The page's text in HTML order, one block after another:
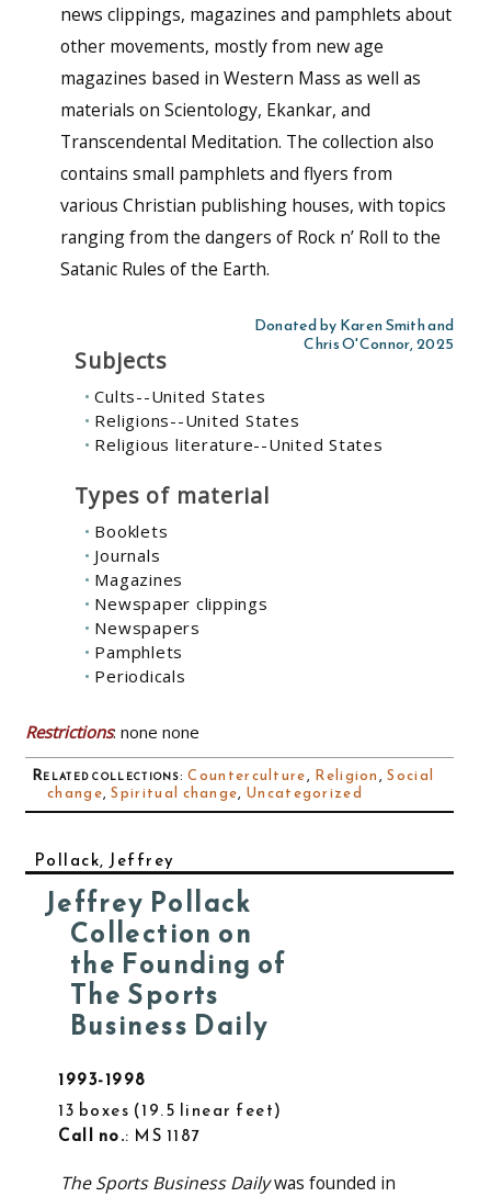
news clippings, magazines and pamphlets about
other movements, mostly from new age
magazines based in Western Mass as well as
materials on Scientology, Ekankar, and
Transcendental Meditation. The collection also
contains small pamphlets and flyers from
various Christian publishing houses, with topics
ranging from the dangers of Rock n’ Roll to the
Satanic Rules of the Earth.
Donated by Karen Smith and
Chris O'Connor, 2025
Subjects
Cults--United States
Religions--United States
Religious literature--United States
Types of material
Booklets
Journals
Magazines
Newspaper clippings
Newspapers
Pamphlets
Periodicals
Restrictions: none none
Related collections:Counterculture, Religion,Social
change,Spiritual change, Uncategorized
Pollack, Jeffrey
Jeffrey Pollack
Collection on
the Founding of
The Sports
Business Daily
1993-1998
13 boxes 19.5 linear feet
Call no.: MS 1187
The Sports Business Dailywas founded in